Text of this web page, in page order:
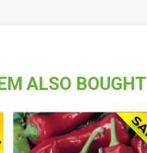
ALSO BOUGHT